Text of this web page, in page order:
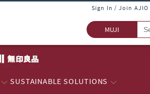
Sign In / Join AJIO
MUJI
SUSTAINABLE SOLUTIONS